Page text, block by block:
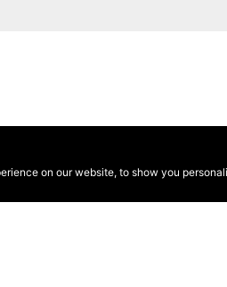
on our website, to show you